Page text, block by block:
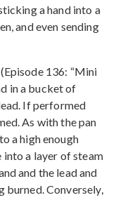
a hand into a
and even sending
(Episode 136: “Mini
in a bucket of
If performed
As with the pan
a high enough
a layer of steam
and the lead and
Conversely,